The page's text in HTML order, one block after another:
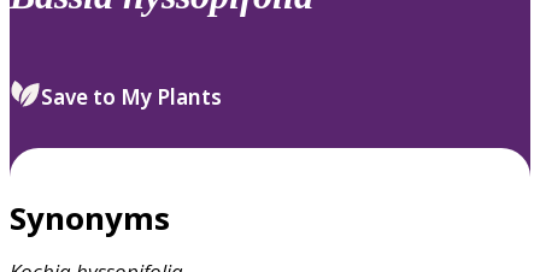
Save to My Plants
Synonyms